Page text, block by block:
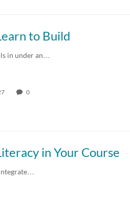
to Build
in under an…
0
in Your Course